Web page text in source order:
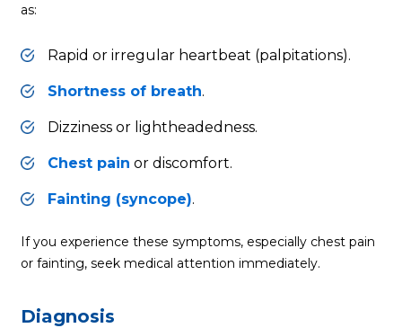
as:
Rapid or irregular heartbeat (palpitations).
Shortness of breath.
Dizziness or lightheadedness.
Chest pain or discomfort.
Fainting (syncope).
If you experience these symptoms, especially chest pain
or fainting, seek medical attention immediately.
Diagnosis